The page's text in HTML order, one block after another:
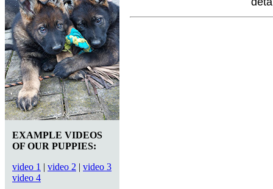
EXAMPLE VIDEOS
OF OUR PUPPIES:
video 1 | video 2 | video 3
video 4